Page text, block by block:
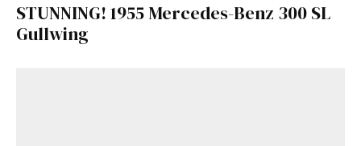
STUNNING! 1955 Mercedes-Benz 300 SL
Gullwing